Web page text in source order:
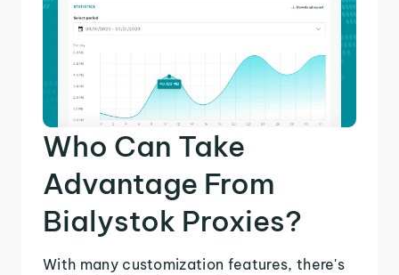
Who Can Take
Advantage From
Bialystok Proxies?
With many customization features, there's